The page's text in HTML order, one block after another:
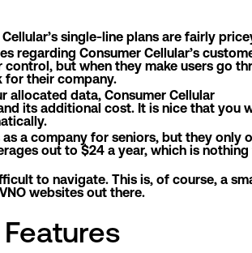
single-line plans are fairly
regarding Consumer Cellular’s
but when they make users go
for their company.
allocated data, Consumer Cellular
its additional cost. It is nice that you
a company for seniors, but they only
out to $24 a year, which is nothing
to navigate. This is, of course, a
websites out there.